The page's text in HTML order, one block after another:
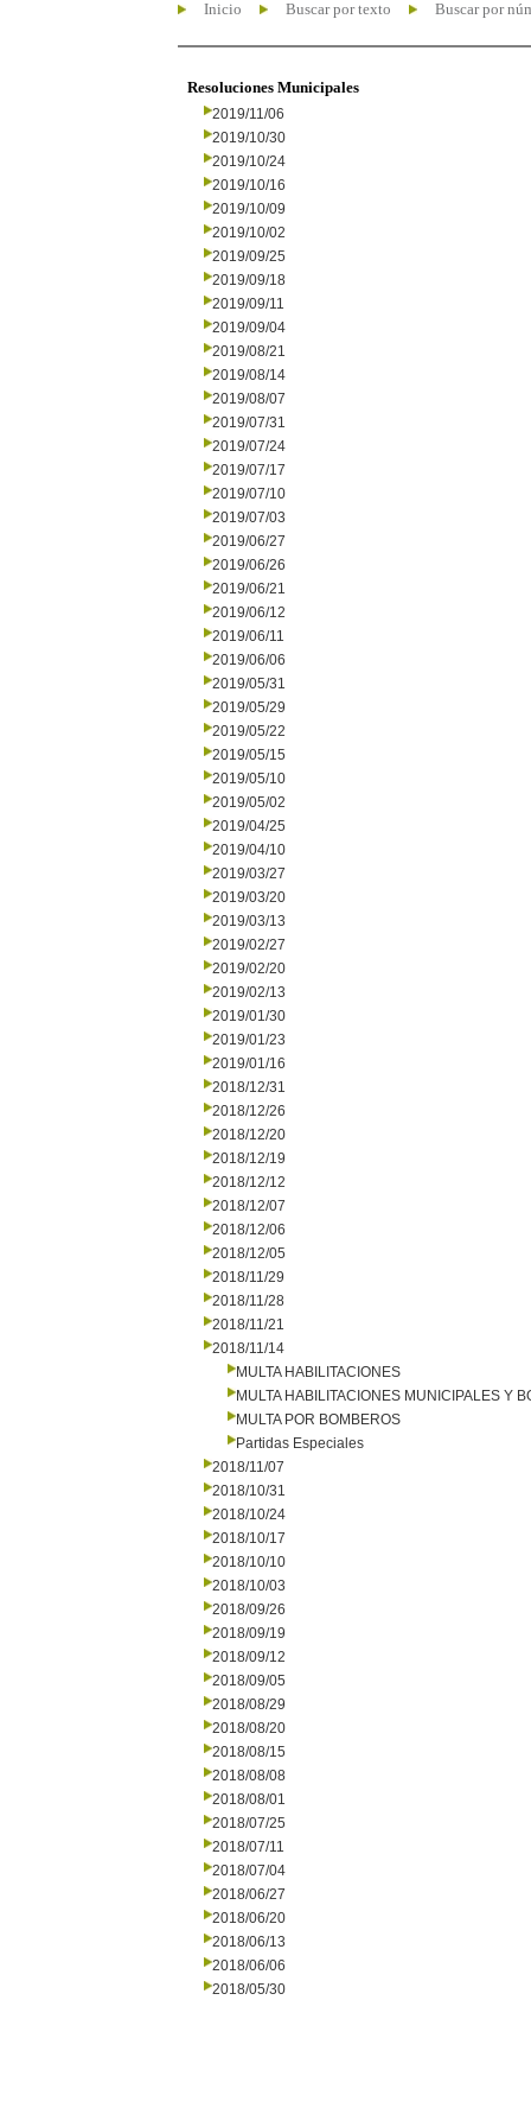
Inicio Buscar por texto Buscar por
Resoluciones Municipales
2019/11/06
2019/10/30
2019/10/24
2019/10/16
2019/10/09
2019/10/02
2019/09/25
2019/09/18
2019/09/11
2019/09/04
2019/08/21
2019/08/14
2019/08/07
2019/07/31
2019/07/24
2019/07/17
2019/07/10
2019/07/03
2019/06/27
2019/06/26
2019/06/21
2019/06/12
2019/06/11
2019/06/06
2019/05/31
2019/05/29
2019/05/22
2019/05/15
2019/05/10
2019/05/02
2019/04/25
2019/04/10
2019/03/27
2019/03/20
2019/03/13
2019/02/27
2019/02/20
2019/02/13
2019/01/30
2019/01/23
2019/01/16
2018/12/31
2018/12/26
2018/12/20
2018/12/19
2018/12/12
2018/12/07
2018/12/06
2018/12/05
2018/11/29
2018/11/28
2018/11/21
2018/11/14
MULTA HABILITACIONES
MULTA HABILITACIONES MUNICIPALES Y
MULTA POR BOMBEROS
Partidas Especiales
2018/11/07
2018/10/31
2018/10/24
2018/10/17
2018/10/10
2018/10/03
2018/09/26
2018/09/19
2018/09/12
2018/09/05
2018/08/29
2018/08/20
2018/08/15
2018/08/08
2018/08/01
2018/07/25
2018/07/11
2018/07/04
2018/06/27
2018/06/20
2018/06/13
2018/06/06
2018/05/30